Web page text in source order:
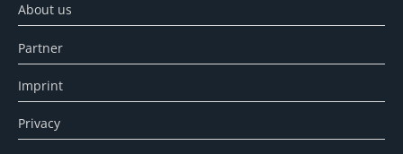
About us
Partner
Imprint
Privacy